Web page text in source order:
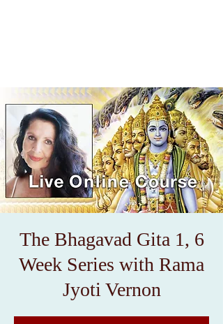
The Bhagavad Gita 1, 6
Week Series with Rama
Jyoti Vernon